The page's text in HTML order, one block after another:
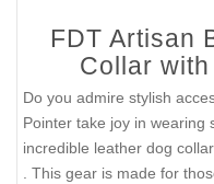
FDT Artisan
Collar
Do you admire stylish
Pointer take joy in wearing
incredible leather dog
. This gear is made for